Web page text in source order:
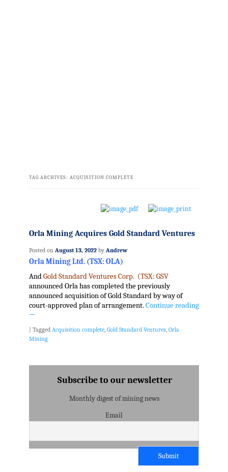
TAG ARCHIVES: ACQUISITION COMPLETE
Orla Mining Acquires Gold Standard Ventures
Posted on August 13, 2022 by Andrew
Orla Mining Ltd. (TSX: OLA)
AndGold Standard Ventures Corp. (TSX: GSV
announced Orla has completed the previously
announced acquisition of Gold Standard by way of
court-approved plan of arrangement.Continue reading
→
Tagged Acquisition complete, Gold Standard Ventures, Orla
Mining
Subscribe to our newsletter
Monthly digest of mining news
Email